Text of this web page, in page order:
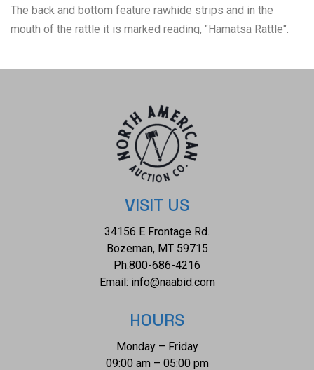
The back and bottom feature rawhide strips and in the
mouth of the rattle it is marked reading, "Hamatsa Rattle".
wear present and no signs of damage is noted. The mask
VISIT US
34156 E Frontage Rd.
Bozeman, MT 59715
Ph:800-686-4216
Email: info@naabid.com
HOURS
Monday – Friday
09:00 am – 05:00 pm